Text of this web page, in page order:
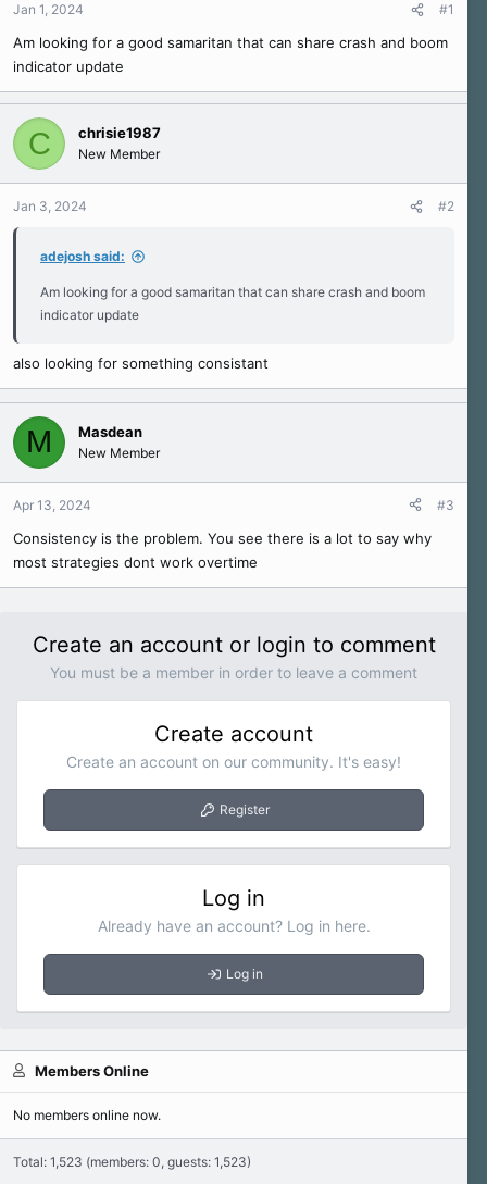
a
r
e
r
Jan 1, 2024 #1
Am looking for a good samaritan that can share crash and boom
indicator update
C chrisie1987
New Member
Jan 3, 2024 #2
adejosh said:
Am looking for a good samaritan that can share crash and boom
indicator update
also looking for something consistant
M Masdean
New Member
Apr 13, 2024 #3
Consistency is the problem. You see there is a lot to say why
most strategies dont work overtime
Create an account or login to comment
You must be a member in order to leave a comment
Create account
Create an account on our community. It's easy!
Register
Log in
Already have an account? Log in here.
Log in
Members Online
No members online now.
Total: 1,523 (members: 0, guests: 1,523)